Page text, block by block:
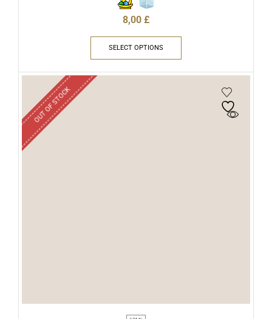
8,00 £
SELECT OPTIONS
OUT OF STOCK